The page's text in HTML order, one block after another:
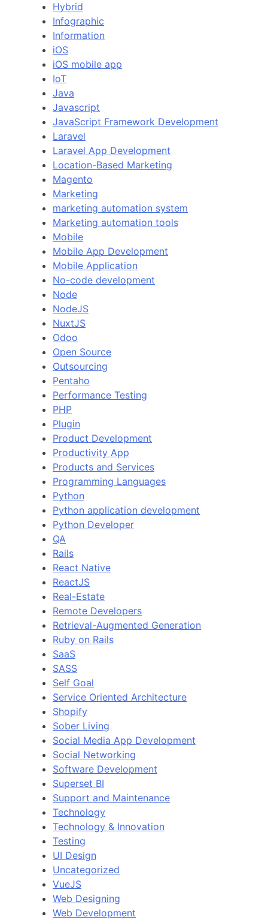
Hybrid
Infographic
Information
iOS
iOS mobile app
IoT
Java
Javascript
JavaScript Framework Development
Laravel
Laravel App Development
Location-Based Marketing
Magento
Marketing
marketing automation system
Marketing automation tools
Mobile
Mobile App Development
Mobile Application
No-code development
Node
NodeJS
NuxtJS
Odoo
Open Source
Outsourcing
Pentaho
Performance Testing
PHP
Plugin
Product Development
Productivity App
Products and Services
Programming Languages
Python
Python application development
Python Developer
QA
Rails
React Native
ReactJS
Real-Estate
Remote Developers
Retrieval-Augmented Generation
Ruby on Rails
SaaS
SASS
Self Goal
Service Oriented Architecture
Shopify
Sober Living
Social Media App Development
Social Networking
Software Development
Superset BI
Support and Maintenance
Technology
Technology & Innovation
Testing
UI Design
Uncategorized
VueJS
Web Designing
Web Development